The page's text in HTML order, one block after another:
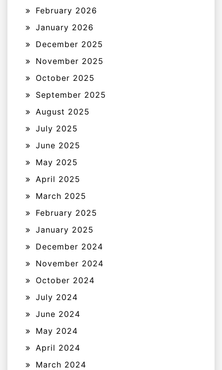
February 2026
January 2026
December 2025
November 2025
October 2025
September 2025
August 2025
July 2025
June 2025
May 2025
April 2025
March 2025
February 2025
January 2025
December 2024
November 2024
October 2024
July 2024
June 2024
May 2024
April 2024
March 2024